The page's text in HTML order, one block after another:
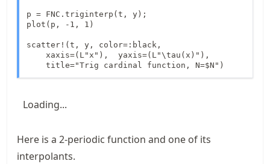
p = FNC.triginterp(t, y);
plot(p, -1, 1)
scatter!(t, y, color=:black,
    xaxis=(L"x"),  yaxis=(L"\tau(x)"),
    title="Trig cardinal function, N=$N")
Loading...
Here is a 2-periodic function and one of its
interpolants.